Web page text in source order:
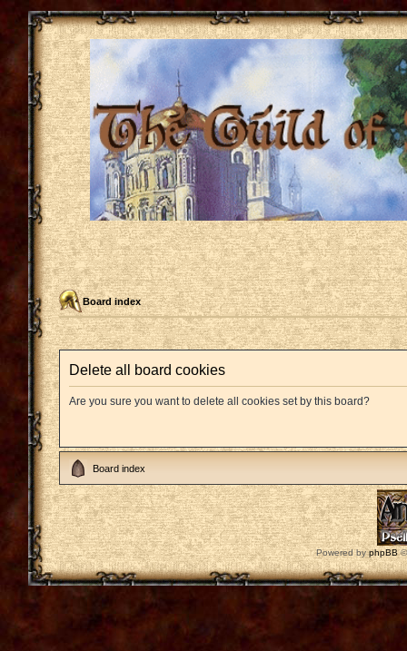
Board index
Delete all board cookies
Are you sure you want to delete all cookies set by this board?
Board index
Powered by phpBB©